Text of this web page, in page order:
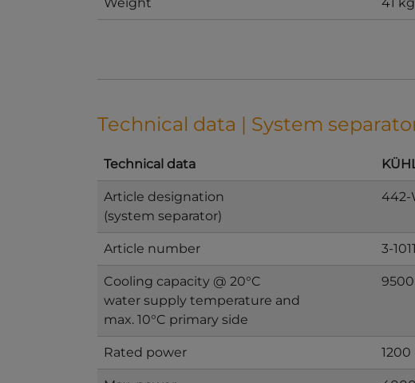
Technical data | System
Technical data
Article designation
(system separator)
442-
Article number 3-
Cooling capacity @ 20°C
water supply temperature and
max. 10°C primary side
Rated power 1200